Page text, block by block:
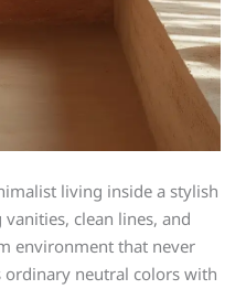
living inside a stylish
clean lines, and
environment that never
ordinary neutral colors with